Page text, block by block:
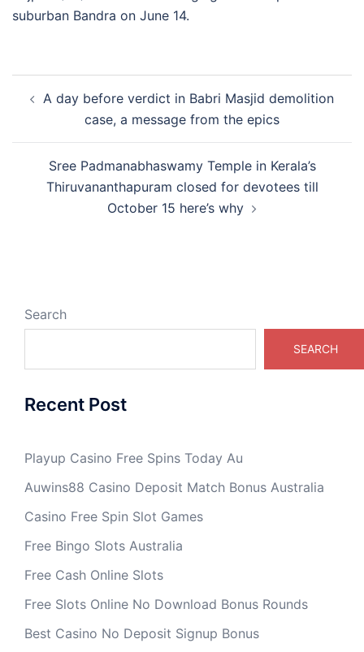
suburban Bandra on June 14.
navigation
A day before verdict in Babri Masjid demolition
case, a message from the epics
Sree Padmanabhaswamy Temple in Kerala’s
Thiruvananthapuram closed for devotees till
October 15 here’s why
Search
SEARCH
Recent Post
Playup Casino Free Spins Today Au
Auwins88 Casino Deposit Match Bonus Australia
Casino Free Spin Slot Games
Free Bingo Slots Australia
Free Cash Online Slots
Free Slots Online No Download Bonus Rounds
Best Casino No Deposit Signup Bonus